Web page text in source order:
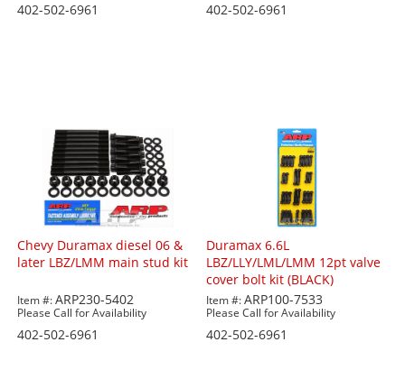
402-502-6961 402-502-6961
Chevy Duramax diesel 06 &
later LBZ/LMM main stud kit
Item #:ARP230-5402
Please Call for Availability
402-502-6961
Duramax 6.6L
LBZ/LLY/LML/LMM 12pt valve
cover bolt kit (BLACK)
Item #:ARP100-7533
Please Call for Availability
402-502-6961